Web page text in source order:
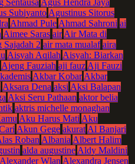
SentausaAgus Hendra Jaya
SubiyantoAgustinus Sitorus
Ahmad PuleAhmad Sahroni ai
Aimee Saras airAir Mata di
2 air mata mualaf aira
Aisyah AqilahAisyah: Biarkan
Ajeng Fauziah aji fauzAji Fauzi
Akbar KobarAkbar
Aksara Dena aksiAksi Balapan
Aksi Seru Pathaan aktor belia
aktris michelle monaghan
Aku Harus MatiAku
Akun Gege akuratAl Banjari
RobanAlbaniaAlbert Halim
alda augustineAldy Maldini
Alexander WlanAlexandra Jensen